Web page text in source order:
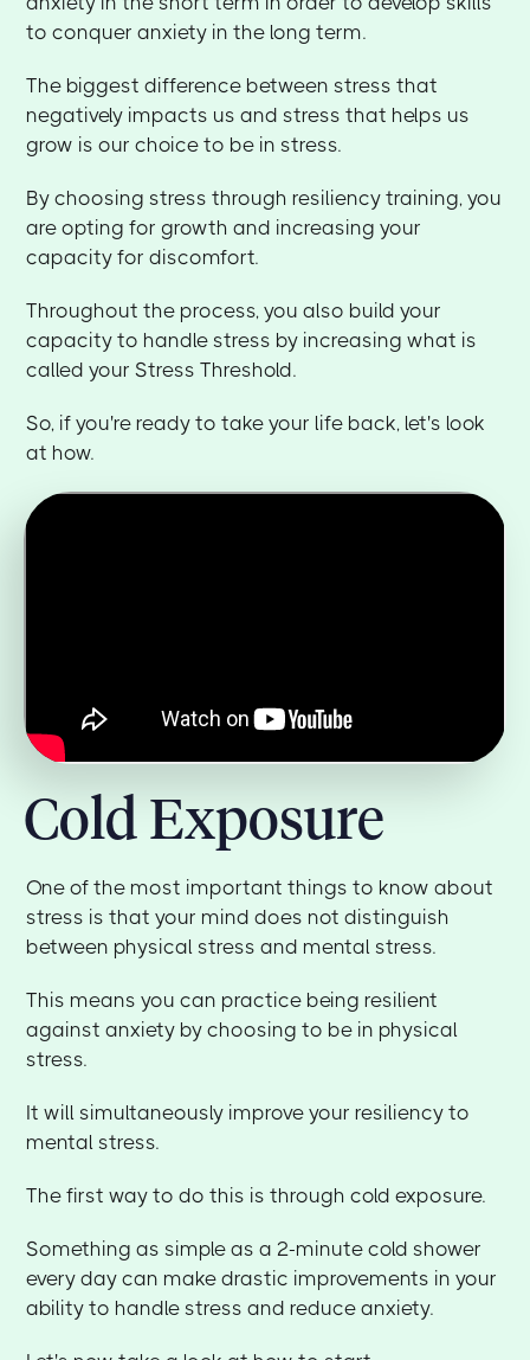
to conquer anxiety in the long term.
The biggest difference between stress that
negatively impacts us and stress that helps us
grow is our choice to be in stress.
By choosing stress through resiliency training, you
are opting for growth and increasing your
capacity for discomfort.
Throughout the process, you also build your
capacity to handle stress by increasing what is
called your Stress Threshold.
So, if you're ready to take your life back, let's look
at how.
Cold Exposure
One of the most important things to know about
stress is that your mind does not distinguish
between physical stress and mental stress.
This means you can practice being resilient
against anxiety by choosing to be in physical
stress.
It will simultaneously improve your resiliency to
mental stress.
The first way to do this is through cold exposure.
Something as simple as a 2-minute cold shower
every day can make drastic improvements in your
ability to handle stress and reduce anxiety.